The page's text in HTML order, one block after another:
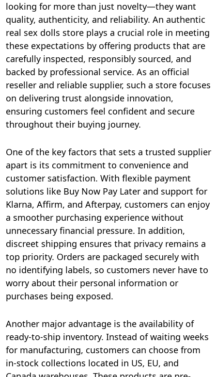
looking for more than just novelty—they want
quality, authenticity, and reliability. An authentic
real sex dolls store plays a crucial role in meeting
these expectations by offering products that are
carefully inspected, responsibly sourced, and
backed by professional service. As an official
reseller and reliable supplier, such a store focuses
on delivering trust alongside innovation,
ensuring customers feel confident and secure
throughout their buying journey.
One of the key factors that sets a trusted supplier
apart is its commitment to convenience and
customer satisfaction. With flexible payment
solutions like Buy Now Pay Later and support for
Klarna, Affirm, and Afterpay, customers can enjoy
a smoother purchasing experience without
unnecessary financial pressure. In addition,
discreet shipping ensures that privacy remains a
top priority. Orders are packaged securely with
no identifying labels, so customers never have to
worry about their personal information or
purchases being exposed.
Another major advantage is the availability of
ready-to-ship inventory. Instead of waiting weeks
for manufacturing, customers can choose from
in-stock collections located in US, EU, and